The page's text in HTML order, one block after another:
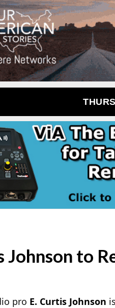
Johnson to
pro E. Curtis Johnson